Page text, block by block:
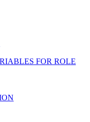
FOR ROLE